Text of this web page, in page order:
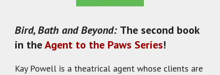
Bird, Bath and Beyond: The second book
in theAgent to the Paws Series!
Kay Powell is a theatrical agent whose clients are